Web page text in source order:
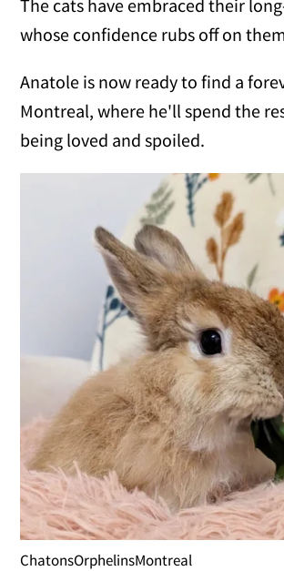
The cats have embraced their
whose confidence rubs off on
Anatole is now ready to find a
Montreal, where he'll spend the
being loved and spoiled.
ChatonsOrphelinsMontreal